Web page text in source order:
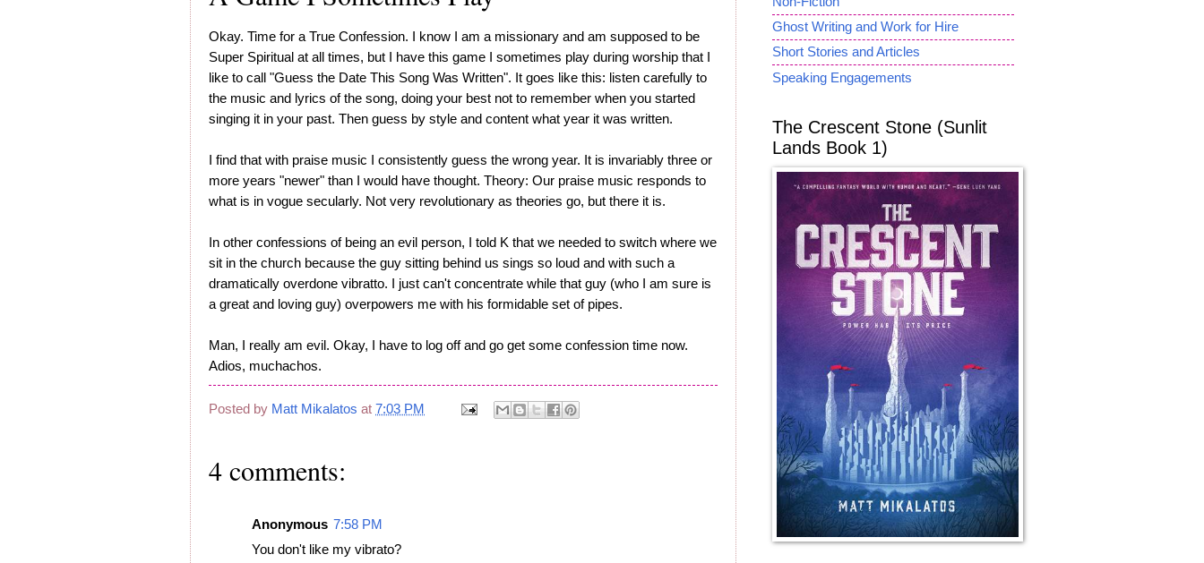
Okay. Time for a True Confession. I know I am a missionary and am supposed to be
Super Spiritual at all times, but I have this game I sometimes play during worship that I
like to call "Guess the Date This Song Was Written". It goes like this: listen carefully to
the music and lyrics of the song, doing your best not to remember when you started
singing it in your past. Then guess by style and content what year it was written.
I find that with praise music I consistently guess the wrong year. It is invariably three or
more years "newer" than I would have thought. Theory: Our praise music responds to
what is in vogue secularly. Not very revolutionary as theories go, but there it is.
In other confessions of being an evil person, I told K that we needed to switch where we
sit in the church because the guy sitting behind us sings so loud and with such a
dramatically overdone vibratto. I just can't concentrate while that guy (who I am sure is
a great and loving guy) overpowers me with his formidable set of pipes.
Man, I really am evil. Okay, I have to log off and go get some confession time now.
Adios, muchachos.
Posted by Matt Mikalatos at 7:03 PM
4 comments:
Anonymous 7:58 PM
You don't like my vibrato?
Ghost Writing and Work for Hire
Short Stories and Articles
Speaking Engagements
The Crescent Stone (Sunlit
Lands Book 1)